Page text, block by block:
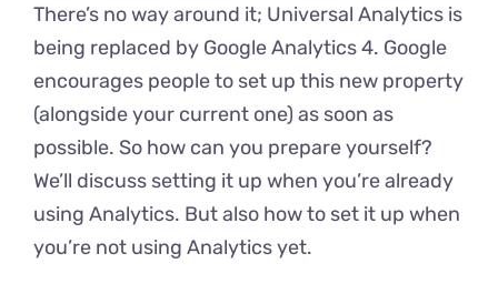
There’s no way around it; Universal Analytics is
being replaced by Google Analytics 4. Google
encourages people to set up this new property
(alongside your current one) as soon as
possible. So how can you prepare yourself?
We’ll discuss setting it up when you’re already
using Analytics. But also how to set it up when
you’re not using Analytics yet.